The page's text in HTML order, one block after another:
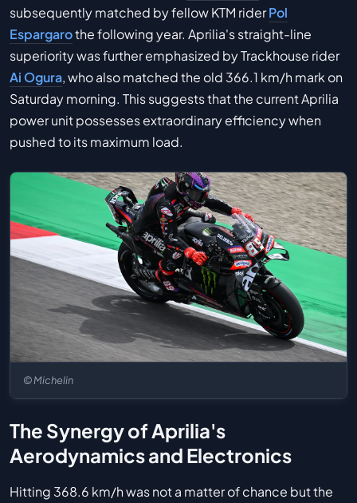
subsequently matched by fellow KTM riderPol
Espargarothe following year. Aprilia's straight-line
superiority was further emphasized by Trackhouse rider
Ai Ogura, who also matched the old 366.1 km/h mark on
Saturday morning. This suggests that the current Aprilia
power unit possesses extraordinary efficiency when
pushed to its maximum load.
© Michelin
The Synergy of Aprilia's
Aerodynamics and Electronics
Hitting 368.6 km/h was not a matter of chance but the